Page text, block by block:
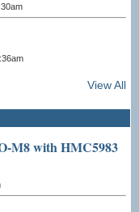
View All
M8 with HMC5983